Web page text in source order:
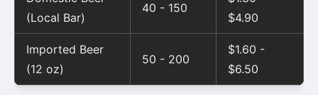
(Local Bar)
40 - 150
$4.90
Imported Beer
(12 oz)
50 - 200
$1.60 -
$6.50